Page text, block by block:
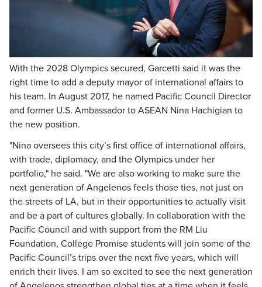
With the 2028 Olympics secured, Garcetti said it was the
right time to add a deputy mayor of international affairs to
his team. In August 2017, he named Pacific Council Director
and former U.S. Ambassador to ASEAN Nina Hachigian to
the new position.
"Nina oversees this city’s first office of international affairs,
with trade, diplomacy, and the Olympics under her
portfolio," he said. "We are also working to make sure the
next generation of Angelenos feels those ties, not just on
the streets of LA, but in their opportunities to actually visit
and be a part of cultures globally. In collaboration with the
Pacific Council and with support from the RM Liu
Foundation, College Promise students will join some of the
Pacific Council’s trips over the next five years, which will
enrich their lives. I am so excited to see the next generation